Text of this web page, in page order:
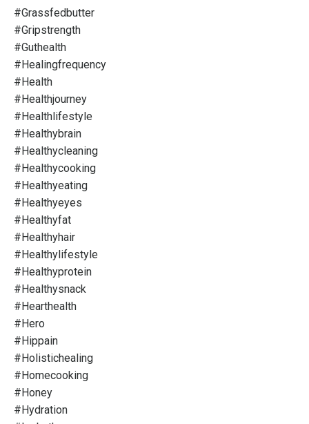
#grassfedbutter
#gripstrength
#guthealth
#healingfrequency
#health
#healthjourney
#healthlifestyle
#healthybrain
#healthycleaning
#healthycooking
#healthyeating
#healthyeyes
#healthyfat
#healthyhair
#healthylifestyle
#healthyprotein
#healthysnack
#hearthealth
#hero
#hippain
#holistichealing
#homecooking
#honey
#hydration